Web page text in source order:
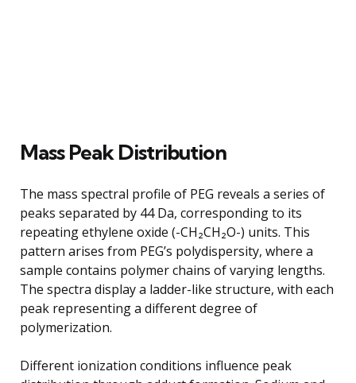
Mass Peak Distribution
The mass spectral profile of PEG reveals a series of
peaks separated by 44 Da, corresponding to its
repeating ethylene oxide (-CH₂CH₂O-) units. This
pattern arises from PEG’s polydispersity, where a
sample contains polymer chains of varying lengths.
The spectra display a ladder-like structure, with each
peak representing a different degree of
polymerization.
Different ionization conditions influence peak